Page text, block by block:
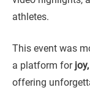
athletes.
This event was
a platform for
offering